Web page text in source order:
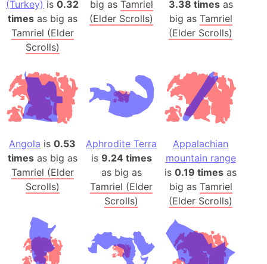
(Turkey) is0.32
timesas big as
Tamriel (Elder
Scrolls)
big as Tamriel
(Elder Scrolls)
3.38 timesas
big as Tamriel
(Elder Scrolls)
Angola is0.53
timesas big as
Tamriel (Elder
Scrolls)
Aphrodite Terra
is 9.24 times
as big as
Tamriel (Elder
Scrolls)
Appalachian
mountain range
is0.19 times as
big as Tamriel
(Elder Scrolls)